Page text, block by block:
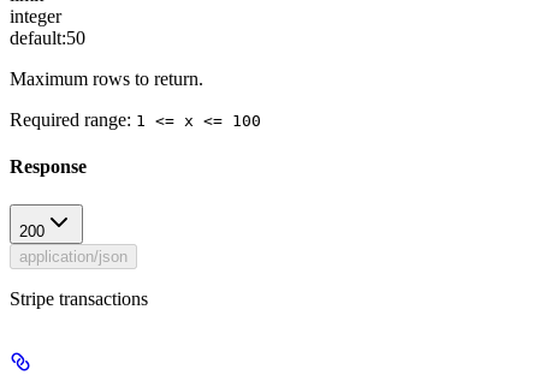
integer
default:50
Maximum rows to return.
Required range: 1 <= x <= 100
Response
200
application/json
Stripe transactions